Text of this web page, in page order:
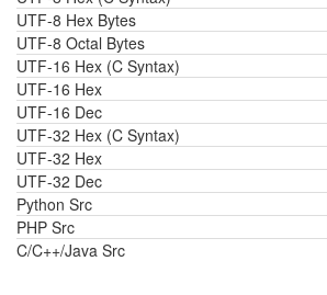
UTF-8 Hex Bytes
UTF-8 Octal Bytes
UTF-16 Hex (C Syntax)
UTF-16 Hex
UTF-16 Dec
UTF-32 Hex (C Syntax)
UTF-32 Hex
UTF-32 Dec
Python Src
PHP Src
C/C++/Java Src